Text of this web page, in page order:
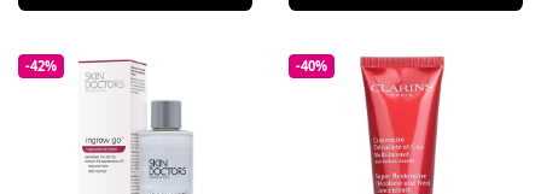
-42% -40%